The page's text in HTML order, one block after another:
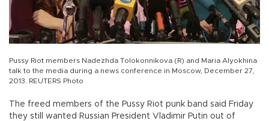
Pussy Riot members Nadezhda Tolokonnikova (R) and Maria Alyokhina
talk to the media during a news conference in Moscow, December 27,
2013. REUTERS Photo
The freed members of the Pussy Riot punk band said Friday
they still wanted Russian President Vladimir Putin out of